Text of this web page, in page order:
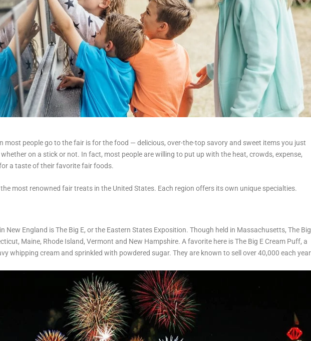
most people go to the fair is for the food — delicious, over-the-top savory and sweet items you just
whether on a stick or not. In fact, most people are willing to put up with the heat, crowds, expense,
a taste of their favorite fair foods.
the most renowned fair treats in the United States. Each region offers its own unique specialties.
New England is The Big E, or the Eastern States Exposition. Though held in Massachusetts, The Big
Maine, Rhode Island, Vermont and New Hampshire. A favorite here is The Big E Cream Puff, a
whipping cream and sprinkled with powdered sugar. They are known to sell over 40,000 each